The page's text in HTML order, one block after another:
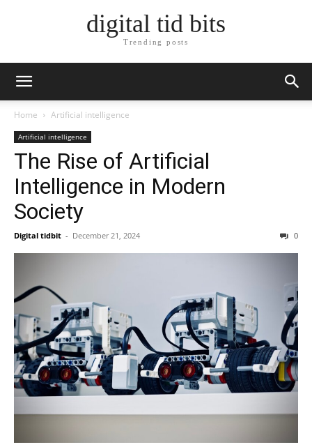
digital tid bits
Trending posts
Home Artificial intelligence
Artificial intelligence
The Rise of Artificial
Intelligence in Modern
Society
Digital tidbit - December 21, 2024 0